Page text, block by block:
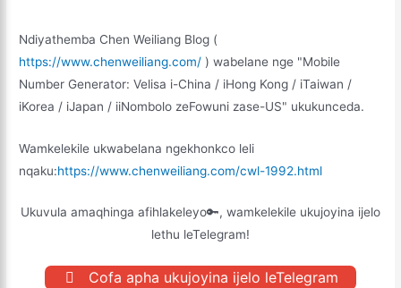
Ndiyathemba Chen Weiliang Blog (
https://www.chenweiliang.com/ ) wabelane nge "Mobile
Number Generator: Velisa i-China / iHong Kong / iTaiwan /
iKorea / iJapan / iiNombolo zeFowuni zase-US" ukukunceda.
Wamkelekile ukwabelana ngekhonkco leli
nqaku:https://www.chenweiliang.com/cwl-1992.html
Ukuvula amaqhinga afihlakeleyo🔑, wamkelekile ukujoyina ijelo
lethu leTelegram!
Cofa apha ukujoyina ijelo leTelegram